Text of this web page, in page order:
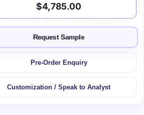
$4,785.00
Request Sample
Pre-Order Enquiry
Customization / Speak to Analyst